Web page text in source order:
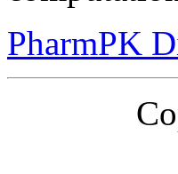
PharmPK